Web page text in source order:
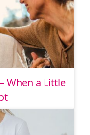
When a Little